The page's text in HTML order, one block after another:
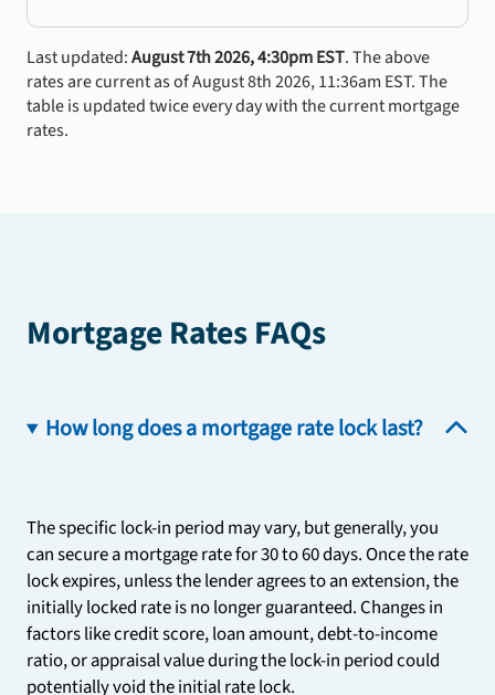
Last updated:August 7th 2026, 4:30pm EST. The above
rates are current as of August 8th 2026, 11:36am EST. The
table is updated twice every day with the current mortgage
rates.
Mortgage Rates FAQs
How long does a mortgage rate lock last?
The specific lock-in period may vary, but generally, you
can secure a mortgage rate for 30 to 60 days. Once the rate
lock expires, unless the lender agrees to an extension, the
initially locked rate is no longer guaranteed. Changes in
factors like credit score, loan amount, debt-to-income
ratio, or appraisal value during the lock-in period could
potentially void the initial rate lock.